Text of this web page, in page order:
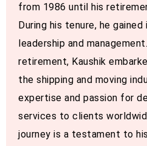
from 1986 until his
During his tenure, he
leadership and
retirement, Kaushik
the shipping and moving
expertise and passion for
services to clients
journey is a testament to